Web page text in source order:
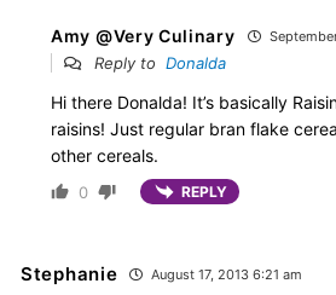
Amy @Very Culinary
Reply to Donalda
Hi there Donalda! It’s basically
raisins! Just regular bran flake
other cereals.
0 REPLY
Stephanie August 17, 2013 6:21 am